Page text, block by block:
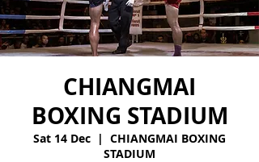
CHIANGMAI
BOXING STADIUM
Sat 14 Dec
  |
CHIANGMAI BOXING
STADIUM